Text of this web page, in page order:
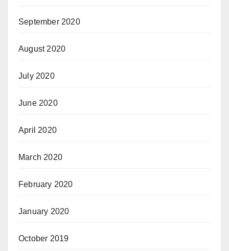
September 2020
August 2020
July 2020
June 2020
April 2020
March 2020
February 2020
January 2020
October 2019